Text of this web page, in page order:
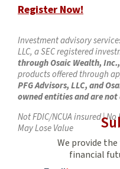
Register Now!
Investment advisory
LLC, a SEC registered
through Osaic Wealth,
products offered through
PFG Advisors, LLC, and
owned entities and are
Not FDIC/NCUA insured |
May Lose Value
We provide
financial